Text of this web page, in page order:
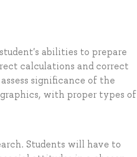
abilities to prepare
calculations and correct
significance of the
with proper types of
Students will have to